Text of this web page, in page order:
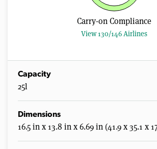
Carry-on Compliance
View 130/146 Airlines
Capacity
25l
Dimensions
16.5 in x 13.8 in x 6.69 in (41.9 x 35.1 x